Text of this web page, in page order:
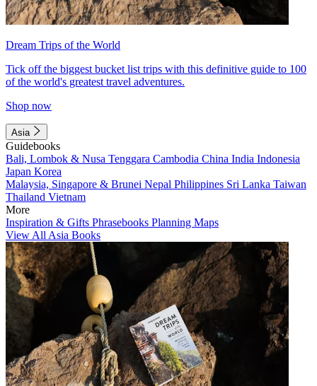
Dream Trips of the World
Tick off the biggest bucket list trips with this definitive guide to 100
of the world's greatest travel adventures.
Shop now
Asia
Guidebooks
Bali, Lombok & Nusa Tenggara Cambodia China India Indonesia
Japan Korea
Malaysia, Singapore & Brunei Nepal Philippines Sri Lanka Taiwan
Thailand Vietnam
More
Inspiration & Gifts Phrasebooks Planning Maps
View All Asia Books